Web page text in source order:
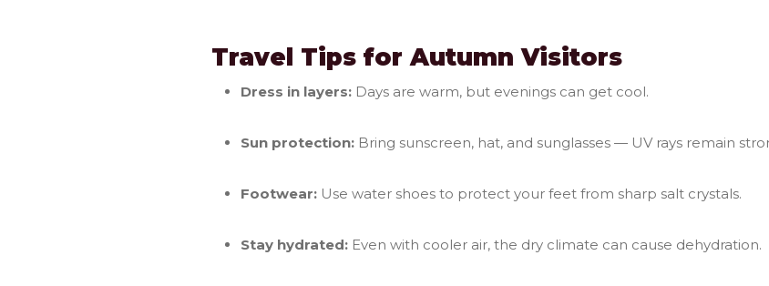
Travel Tips for Autumn Visitors
Dress in layers: Days are warm, but evenings can get cool.
Sun protection: Bring sunscreen, hat, and sunglasses — UV rays remain
Footwear: Use water shoes to protect your feet from sharp salt crystals.
Stay hydrated: Even with cooler air, the dry climate can cause dehydration.